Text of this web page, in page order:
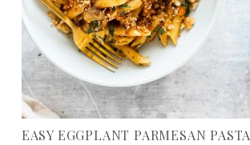
EASY EGGPLANT PARMESAN PASTA